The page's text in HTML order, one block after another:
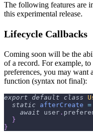
The following features are
this experimental release.
Lifecycle Callbacks
Coming soon will be the
of a record. For example,
preferences, you may want
function (syntax not final):
export default class
static
afterCreate =
await user .
}
}